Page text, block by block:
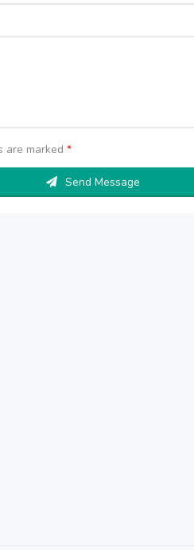
are marked*
Send Message